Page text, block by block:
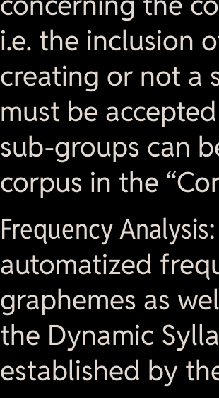
i.e. the inclusion
creating or not a
must be
sub-groups can
corpus in the
Frequency Analysis:
automatized
graphemes as
the Dynamic
established by